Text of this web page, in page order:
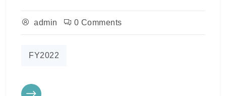
admin 0 Comments
FY2022